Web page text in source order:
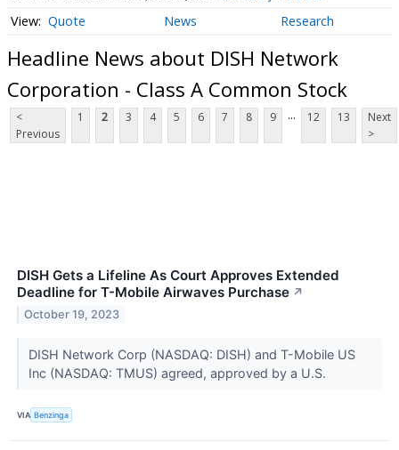
Quote News Research
Headline News about DISH Network
Corporation - Class A Common Stock
<
Previous
1 2 3 4 5 6 7 8 9 ... 12 13
Next
>
DISH Gets a Lifeline As Court Approves Extended
Deadline for T-Mobile Airwaves Purchase ↗
October 19, 2023
DISH Network Corp (NASDAQ: DISH) and T-Mobile US
Inc (NASDAQ: TMUS) agreed, approved by a U.S.
VIA Benzinga